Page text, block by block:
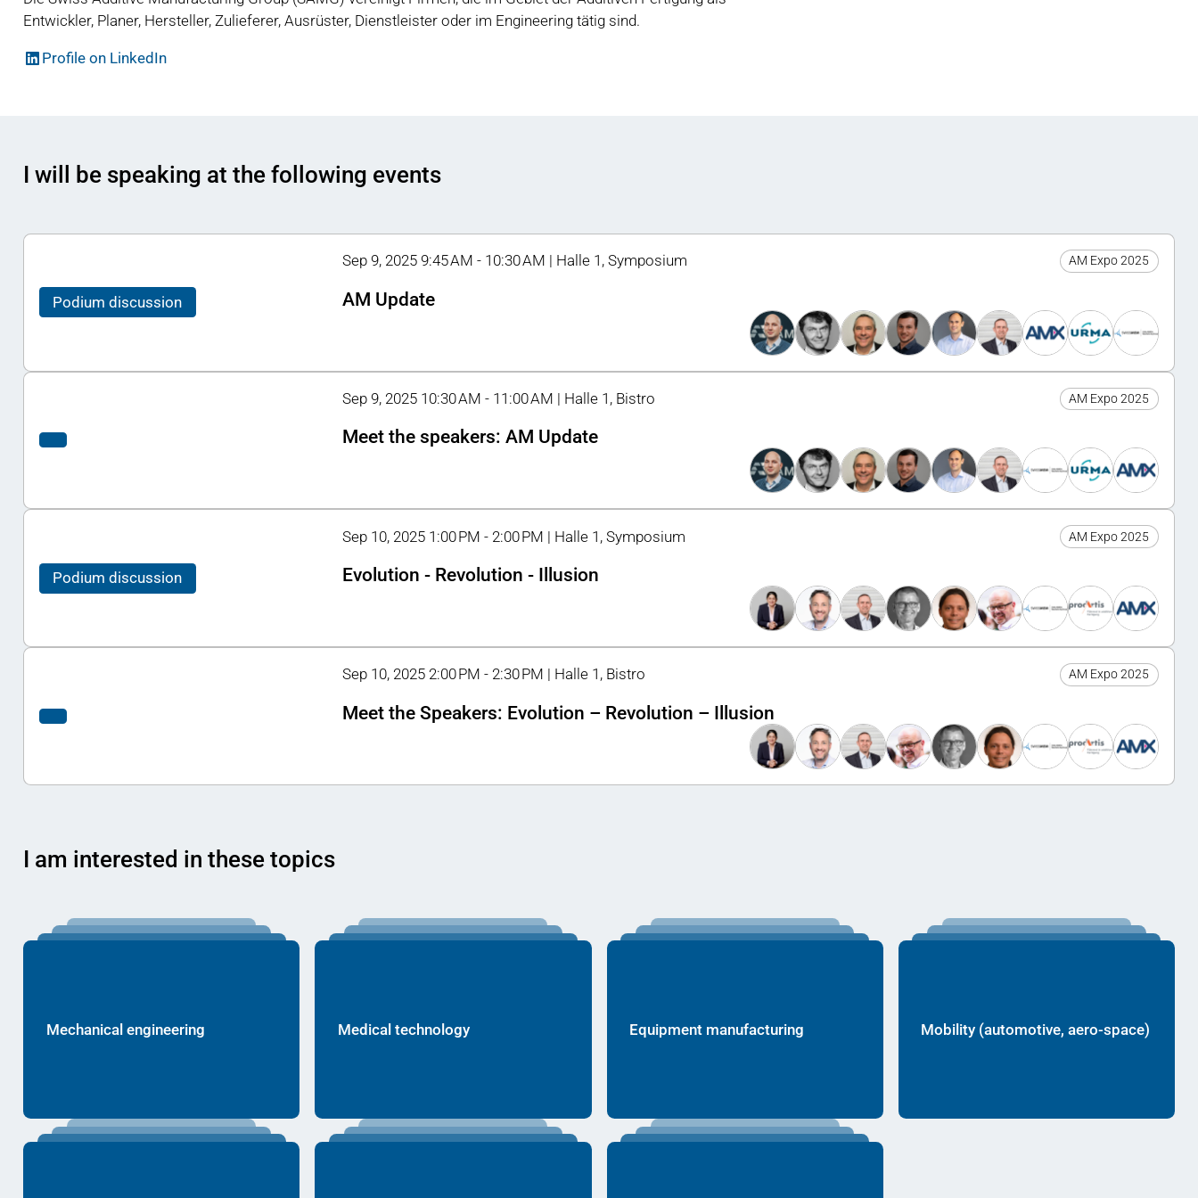
Entwickler, Planer, Hersteller, Zulieferer, Ausrüster, Dienstleister oder im Engineering tätig sind.
Profile on LinkedIn
I will be speaking at the following events
Podium discussion
Sep 9, 2025 9:45 AM - 10:30 AM | Halle 1, Symposium AM Expo 2025
AM Update
Sep 9, 2025 10:30 AM - 11:00 AM | Halle 1, Bistro AM Expo 2025
Meet the speakers: AM Update
Podium discussion
Sep 10, 2025 1:00 PM - 2:00 PM | Halle 1, Symposium AM Expo 2025
Evolution - Revolution - Illusion
Sep 10, 2025 2:00 PM - 2:30 PM | Halle 1, Bistro AM Expo 2025
Meet the Speakers: Evolution – Revolution – Illusion
I am interested in these topics
Mechanical engineering Medical technology Equipment manufacturing Mobility (automotive, aero-space)